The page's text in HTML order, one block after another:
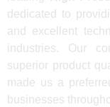
dedicated to
and excellent
industries. Our
superior product
made us a
businesses